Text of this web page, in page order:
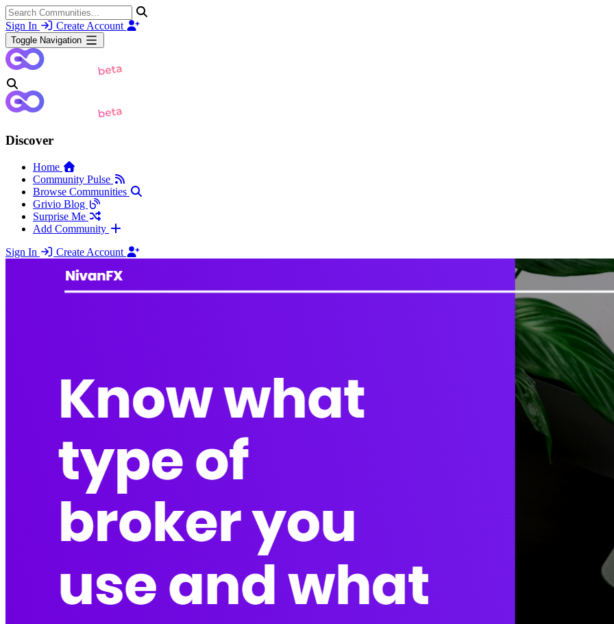
Sign In Create Account
Toggle Navigation
Discover
Home
Community Pulse
Browse Communities
Grivio Blog
Surprise Me
Add Community
Sign In
Create Account